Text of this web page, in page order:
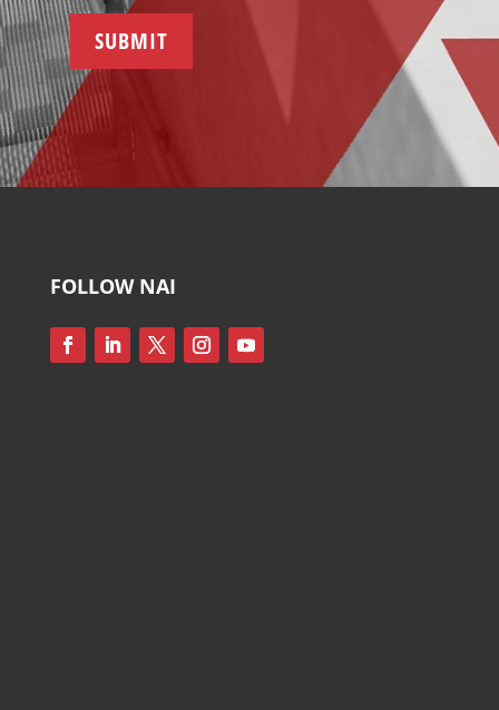
SUBMIT
FOLLOW NAI